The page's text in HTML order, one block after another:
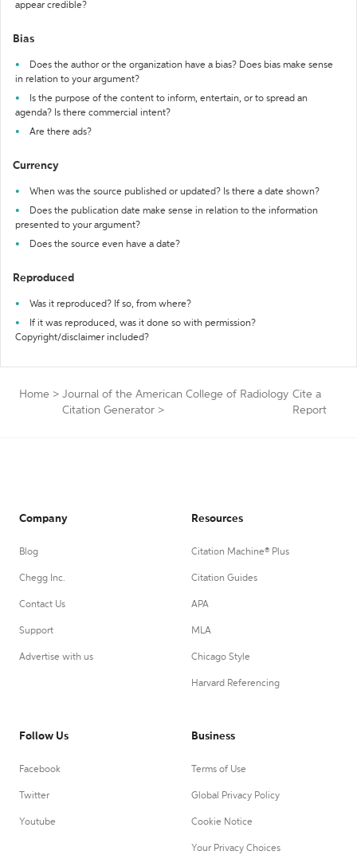
appear credible?
Bias
Does the author or the organization have a bias? Does bias make sense
in relation to your argument?
Is the purpose of the content to inform, entertain, or to spread an
agenda? Is there commercial intent?
Are there ads?
Currency
When was the source published or updated? Is there a date shown?
Does the publication date make sense in relation to the information
presented to your argument?
Does the source even have a date?
Reproduced
Was it reproduced? If so, from where?
If it was reproduced, was it done so with permission?
Copyright/disclaimer included?
Home > Journal of the American College of Radiology
Citation Generator >
Cite a
Report
Company
Blog
Chegg Inc.
Contact Us
Support
Advertise with us
Resources
Citation Machine® Plus
Citation Guides
APA
MLA
Chicago Style
Harvard Referencing
Follow Us
Facebook
Twitter
Youtube
Business
Terms of Use
Global Privacy Policy
Cookie Notice
Your Privacy Choices